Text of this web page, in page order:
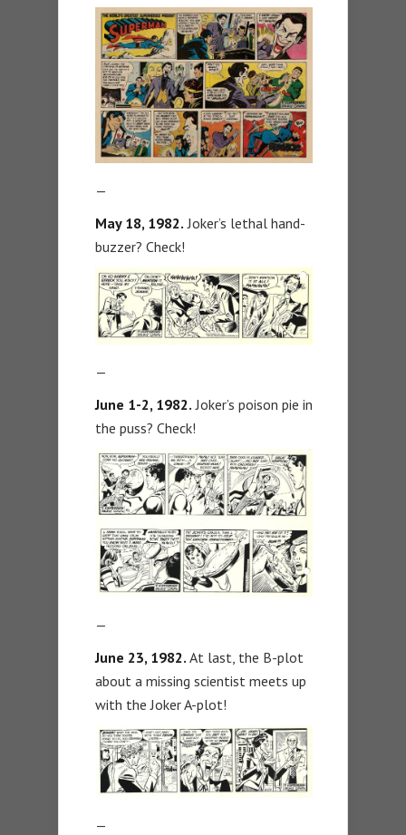
—
May 18, 1982. Joker’s lethal hand-
buzzer? Check!
—
June 1-2, 1982. Joker’s poison pie in
the puss? Check!
—
June 23, 1982. At last, the B-plot
about a missing scientist meets up
with the Joker A-plot!
—